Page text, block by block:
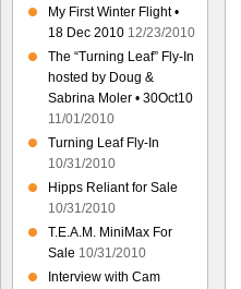
My First Winter Flight •
18 Dec 2010 12/23/2010
The “Turning Leaf” Fly-In
hosted by Doug &
Sabrina Moler • 30Oct10
11/01/2010
Turning Leaf Fly-In
10/31/2010
Hipps Reliant for Sale
10/31/2010
T.E.A.M. MiniMax For
Sale 10/31/2010
Interview with Cam